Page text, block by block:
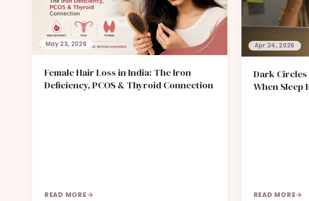
May 23, 2026
Female Hair Loss in India: The Iron
Deficiency, PCOS & Thyroid Connection
READ MORE
Apr 24, 2026
Dark
When Sleep
READ MORE